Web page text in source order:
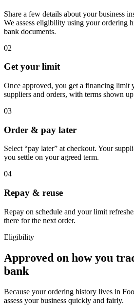
Share a few details about your business
We assess eligibility using your ordering
bank documents.
02
Get your limit
Once approved, you get a financing limit
suppliers and orders, with terms shown
03
Order & pay later
Select “pay later” at checkout. Your
you settle on your agreed term.
04
Repay & reuse
Repay on schedule and your limit
there for the next order.
Eligibility
Approved on how you
bank
Because your ordering history lives in
assess your business quickly and fairly.